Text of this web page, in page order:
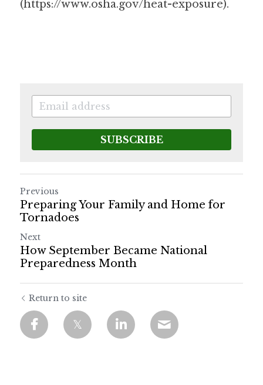
(https://www.osha.gov/heat-exposure).
SUBSCRIBE
Previous
Preparing Your Family and Home for
Tornadoes
Next
How September Became National
Preparedness Month
Return to site